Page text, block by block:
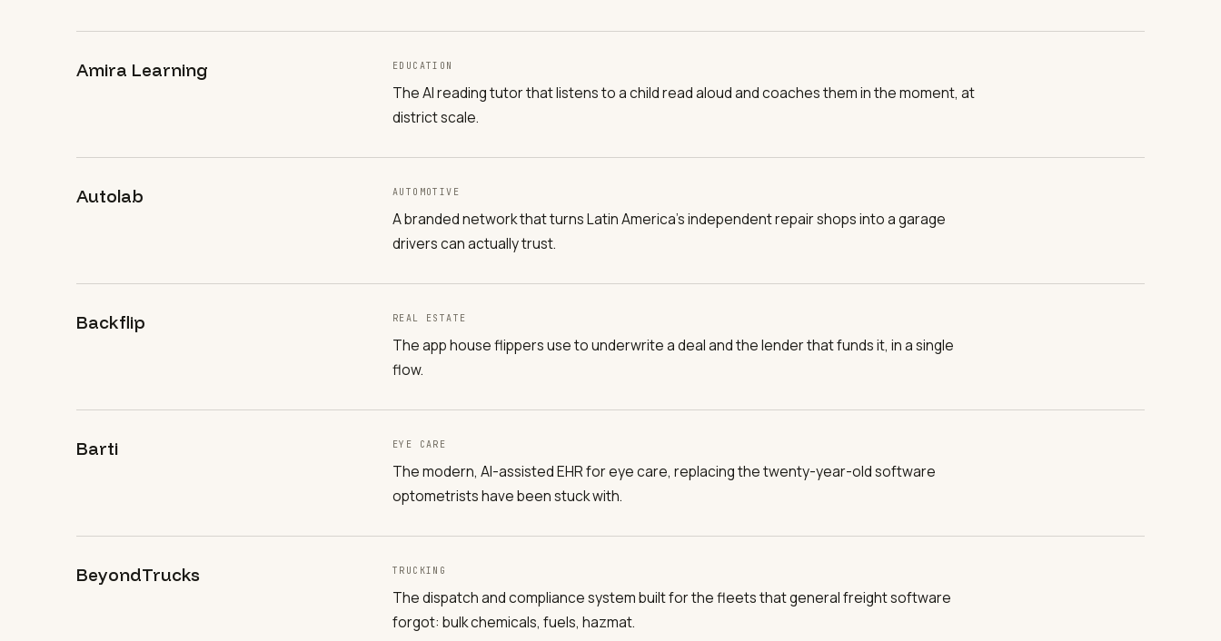
Amira Learning EDUCATION
The AI reading tutor that listens to a child read aloud and coaches them in the moment, at
district scale.
Autolab AUTOMOTIVE
A branded network that turns Latin America's independent repair shops into a garage
drivers can actually trust.
Backflip REAL ESTATE
The app house flippers use to underwrite a deal and the lender that funds it, in a single
flow.
Barti EYE CARE
The modern, AI-assisted EHR for eye care, replacing the twenty-year-old software
optometrists have been stuck with.
BeyondTrucks TRUCKING
The dispatch and compliance system built for the fleets that general freight software
forgot: bulk chemicals, fuels, hazmat.